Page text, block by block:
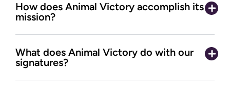
How does Animal Victory accomplish its
mission?
What does Animal Victory do with our
signatures?